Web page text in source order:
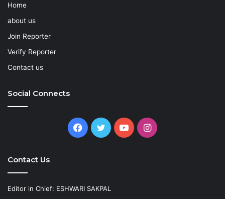
Home
about us
Join Reporter
Verify Reporter
Contact us
Social Connects
Facebook
TwitterYouTubeInstagram
Contact Us
Editor in Chief: ESHWARI SAKPAL